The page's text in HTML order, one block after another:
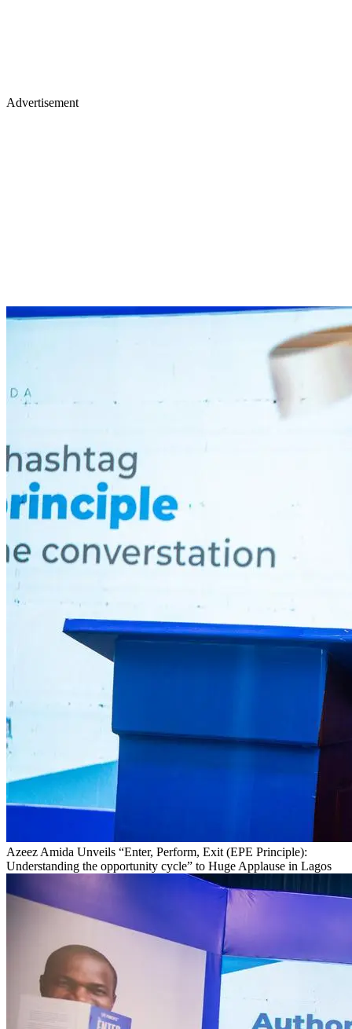
Advertisement
Azeez Amida Unveils “Enter, Perform, Exit (EPE Principle):
Understanding the opportunity cycle” to Huge Applause in Lagos